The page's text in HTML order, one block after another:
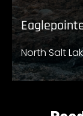
North Salt